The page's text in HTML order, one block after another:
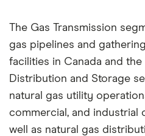
The Gas Transmission
gas pipelines and
facilities in Canada and the
Distribution and Storage
natural gas utility
commercial, and industrial
well as natural gas